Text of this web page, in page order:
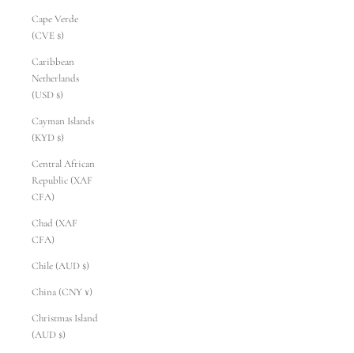
Cape Verde
(CVE $)
Caribbean
Netherlands
(USD $)
Cayman Islands
(KYD $)
Central African
Republic (XAF
CFA)
Chad (XAF
CFA)
Chile (AUD $)
China (CNY ¥)
Christmas Island
(AUD $)